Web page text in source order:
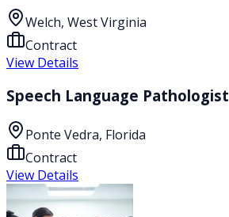
Welch, West Virginia
Contract
View Details
Speech Language Pathologist
Ponte Vedra, Florida
Contract
View Details